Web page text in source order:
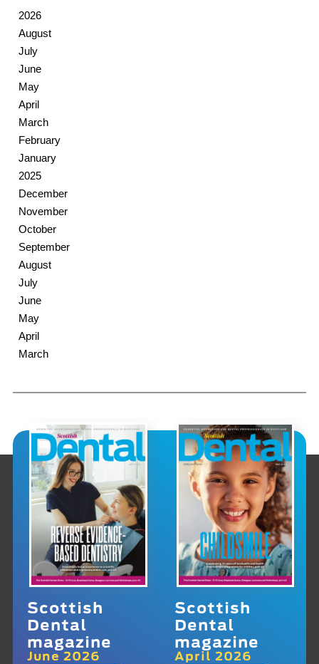
2026
August
July
June
May
April
March
February
January
2025
December
November
October
September
August
July
June
May
April
March
Scottish
Dental
magazine
June 2026
Scottish
Dental
magazine
April 2026